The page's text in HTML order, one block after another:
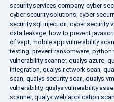
security services company, cyber
cyber security solutions, cyber
security sql injection, cyber security
data leakage, how to prevent
of vapt, mobile app vulnerability
testing, prevent ransomware, python
vulnerability scanner, qualys azure,
integration, qualys network scan,
scan, qualys security scan, qualys
vulnerability, qualys vulnerability
scanner, qualys web application